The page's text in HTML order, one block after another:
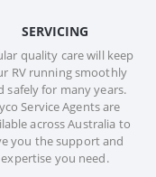
SERVICING
quality care will keep
RV running smoothly
safely for many years.
Service Agents are
across Australia to
you the support and
expertise you need.